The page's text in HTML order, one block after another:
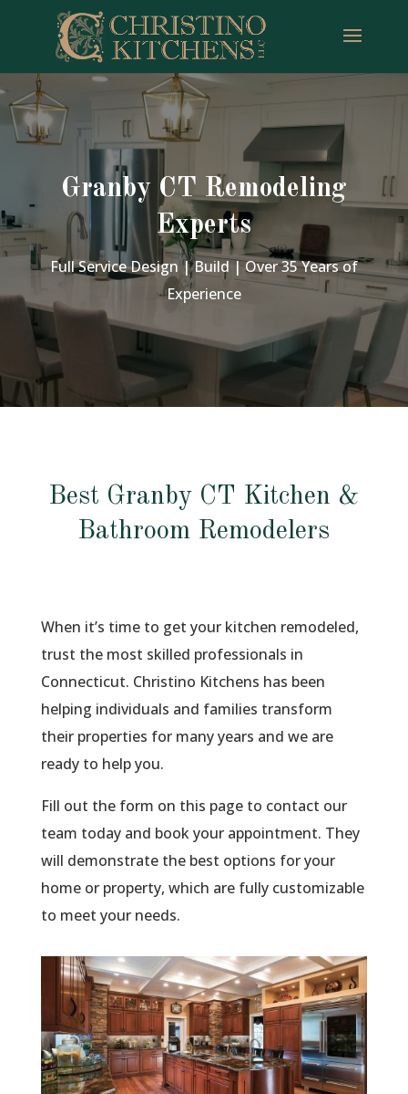
Granby CT Remodeling
Experts
Full Service Design | Build | Over 35 Years of
Experience
Best Granby CT Kitchen &
Bathroom Remodelers
When it’s time to get your kitchen remodeled,
trust the most skilled professionals in
Connecticut. Christino Kitchens has been
helping individuals and families transform
their properties for many years and we are
ready to help you.
Fill out the form on this page to contact our
team today and book your appointment. They
will demonstrate the best options for your
home or property, which are fully customizable
to meet your needs.